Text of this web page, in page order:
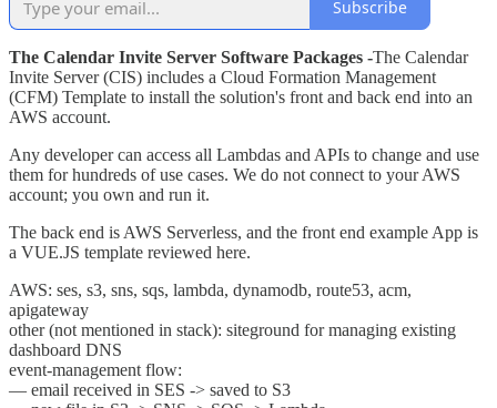
Subscribe
The Calendar Invite Server Software Packages -The Calendar
Invite Server (CIS) includes a Cloud Formation Management
(CFM) Template to install the solution's front and back end into an
AWS account.
Any developer can access all Lambdas and APIs to change and use
them for hundreds of use cases. We do not connect to your AWS
account; you own and run it.
The back end is AWS Serverless, and the front end example App is
a VUE.JS template reviewed here.
AWS: ses, s3, sns, sqs, lambda, dynamodb, route53, acm,
apigateway
other (not mentioned in stack): siteground for managing existing
dashboard DNS
event-management flow:
— email received in SES -> saved to S3